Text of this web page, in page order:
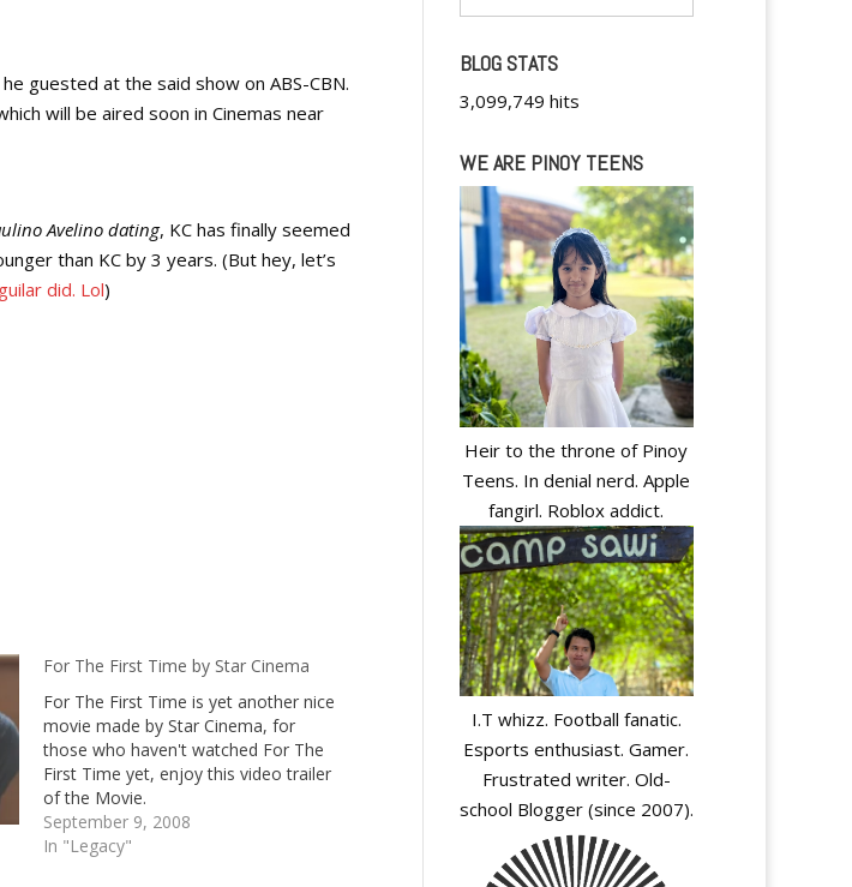
guested at the said show on ABS-CBN.
will be aired soon in Cinemas near
Avelino dating, KC has finally seemed
than KC by 3 years. (But hey, let’s
did. Lol)
For The First Time by Star Cinema
For The First Time is yet another nice
movie made by Star Cinema, for
those who haven't watched For The
First Time yet, enjoy this video trailer
of the Movie.
September 9, 2008
In "Legacy"
BLOG STATS
3,099,749 hits
WE ARE PINOY TEENS
Heir to the throne of Pinoy
Teens. In denial nerd. Apple
fangirl. Roblox addict.
I.T whizz. Football fanatic.
Esports enthusiast. Gamer.
Frustrated writer. Old-
school Blogger (since 2007).